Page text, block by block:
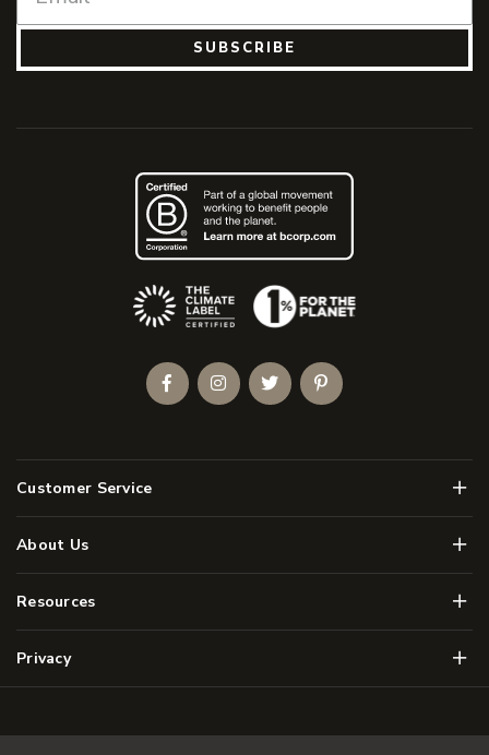
SUBSCRIBE
Customer Service Menu
About Us Menu
Resources Menu
Privacy Menu
(Opens an external site)
FacebookInstagramTwitterPinterest